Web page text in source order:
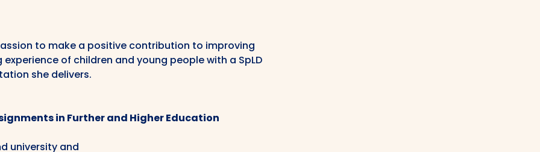
to make a positive contribution to improving
of children and young people with a SpLD
she delivers.
in Further and Higher Education
university and